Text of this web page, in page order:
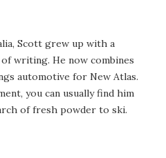
Scott grew up with a
writing. He now combines
automotive for New Atlas.
you can usually find him
of fresh powder to ski.